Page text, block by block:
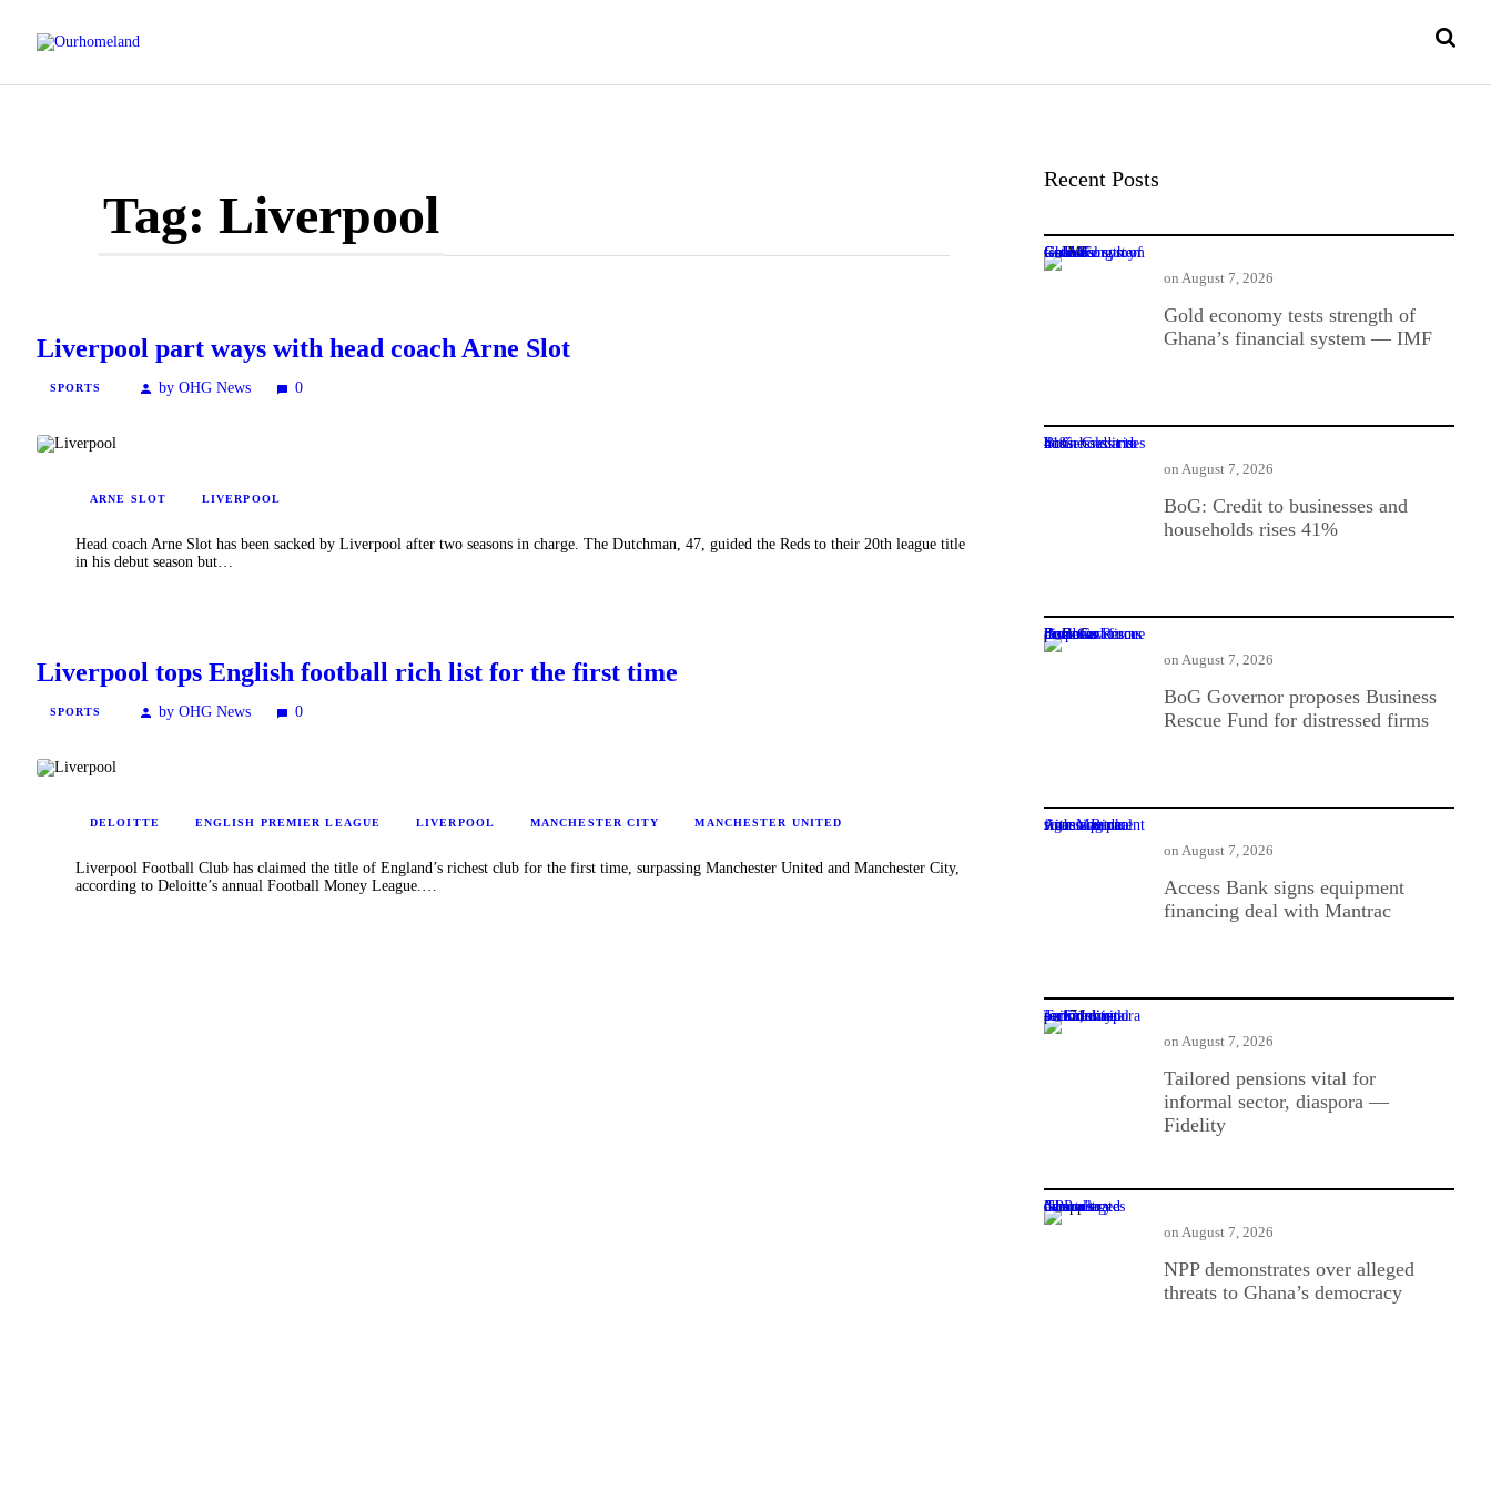
Tag: Liverpool
Liverpool part ways with head coach Arne Slot
SPORTS by OHG News 0
ARNE SLOT LIVERPOOL
Head coach Arne Slot has been sacked by Liverpool after two seasons in charge. The Dutchman, 47, guided the Reds to their 20th league title
in his debut season but…
Liverpool tops English football rich list for the first time
SPORTS by OHG News 0
DELOITTE ENGLISH PREMIER LEAGUE LIVERPOOL MANCHESTER CITY MANCHESTER UNITED
Liverpool Football Club has claimed the title of England’s richest club for the first time, surpassing Manchester United and Manchester City,
according to Deloitte’s annual Football Money League.…
Recent Posts
Gold economy tests strength of Ghana’s financial system — IMF
Gold economy tests strength of
Ghana’s financial system — IMF
on August 7, 2026
BoG: Credit to businesses and households rises 41%
BoG: Credit to businesses and
households rises 41%
on August 7, 2026
BoG Governor proposes Business Rescue Fund for distressed firms
BoG Governor proposes Business
Rescue Fund for distressed firms
on August 7, 2026
Access Bank signs equipment financing deal with Mantrac
Access Bank signs equipment
financing deal with Mantrac
on August 7, 2026
Tailored pensions vital for informal sector, diaspora — Fidelity
Tailored pensions vital for
informal sector, diaspora —
Fidelity
on August 7, 2026
NPP demonstrates over alleged threats to Ghana’s democracy
NPP demonstrates over alleged
threats to Ghana’s democracy
on August 7, 2026